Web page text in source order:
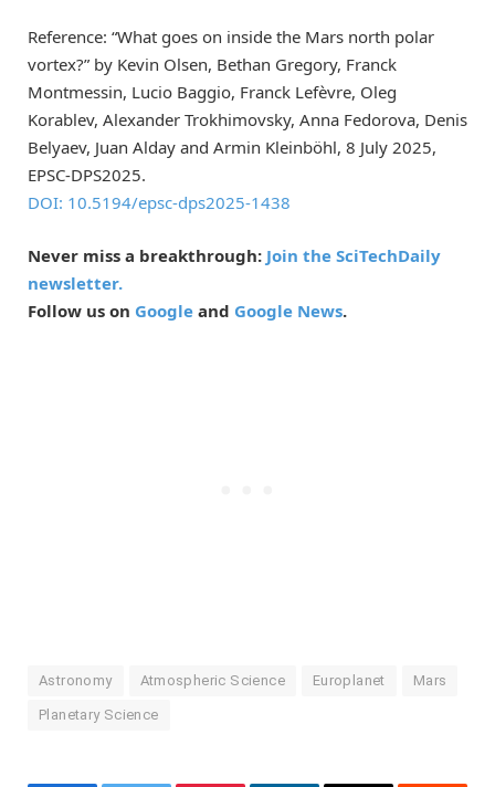
Reference: “What goes on inside the Mars north polar
vortex?” by Kevin Olsen, Bethan Gregory, Franck
Montmessin, Lucio Baggio, Franck Lefèvre, Oleg
Korablev, Alexander Trokhimovsky, Anna Fedorova, Denis
Belyaev, Juan Alday and Armin Kleinböhl, 8 July 2025,
EPSC-DPS2025.
DOI: 10.5194/epsc-dps2025-1438
Never miss a breakthrough: Join the SciTechDaily
newsletter.
Follow us on Google and Google News.
Astronomy Atmospheric Science Europlanet Mars
Planetary Science